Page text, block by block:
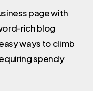
page with
rich blog
ways to climb
spendy